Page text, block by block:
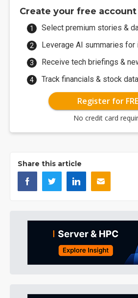
Create your free account
Select premium stories &
Leverage AI summaries
Receive tech briefings &
Track financials & stock
Register for
No credit card
Share this article